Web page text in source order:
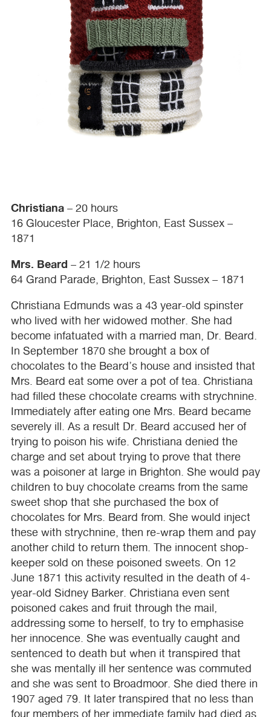
Christiana – 20 hours
16 Gloucester Place, Brighton, East Sussex –
1871
Mrs. Beard – 21 1/2 hours
64 Grand Parade, Brighton, East Sussex – 1871
Christiana Edmunds was a 43 year-old spinster
who lived with her widowed mother. She had
become infatuated with a married man, Dr. Beard.
In September 1870 she brought a box of
chocolates to the Beard’s house and insisted that
Mrs. Beard eat some over a pot of tea. Christiana
had filled these chocolate creams with strychnine.
Immediately after eating one Mrs. Beard became
severely ill. As a result Dr. Beard accused her of
trying to poison his wife. Christiana denied the
charge and set about trying to prove that there
was a poisoner at large in Brighton. She would pay
children to buy chocolate creams from the same
sweet shop that she purchased the box of
chocolates for Mrs. Beard from. She would inject
these with strychnine, then re-wrap them and pay
another child to return them. The innocent shop-
keeper sold on these poisoned sweets. On 12
June 1871 this activity resulted in the death of 4-
year-old Sidney Barker. Christiana even sent
poisoned cakes and fruit through the mail,
addressing some to herself, to try to emphasise
her innocence. She was eventually caught and
sentenced to death but when it transpired that
she was mentally ill her sentence was commuted
and she was sent to Broadmoor. She died there in
1907 aged 79. It later transpired that no less than
four members of her immediate family had died as